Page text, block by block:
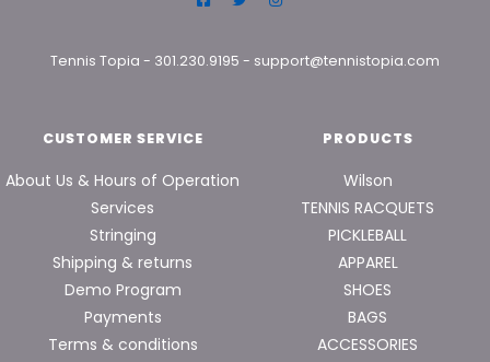
Tennis Topia - 301.230.9195 - support@tennistopia.com
CUSTOMER SERVICE
About Us & Hours of Operation
Services
Stringing
Shipping & returns
Demo Program
Payments
Terms & conditions
PRODUCTS
Wilson
TENNIS RACQUETS
PICKLEBALL
APPAREL
SHOES
BAGS
ACCESSORIES